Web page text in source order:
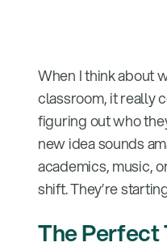
When I think about
classroom, it really
figuring out who
new idea sounds
academics, music,
shift. They’re
The Perfect